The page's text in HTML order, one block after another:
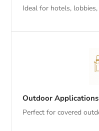
Ideal for hotels,
Outdoor Applications
Perfect for covered